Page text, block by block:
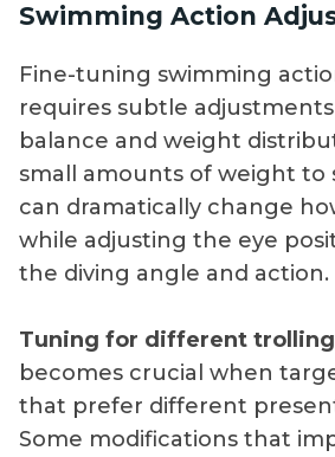
Swimming Action
Fine-tuning swimming
requires subtle
balance and weight
small amounts of weight to
can dramatically change
while adjusting the eye
the diving angle and action.
Tuning for different
becomes crucial when
that prefer different
Some modifications that